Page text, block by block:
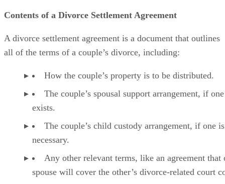
Contents of a Divorce Settlement Agreement
A divorce settlement agreement is a document that outlines
terms of a couple’s divorce, including:
How the couple’s property is tobe distributed.
The couple’s spousal support arrangement, if one
exists.
The couple’s child custody arrangement, if one is
necessary.
Any other relevant terms, like an agreement that